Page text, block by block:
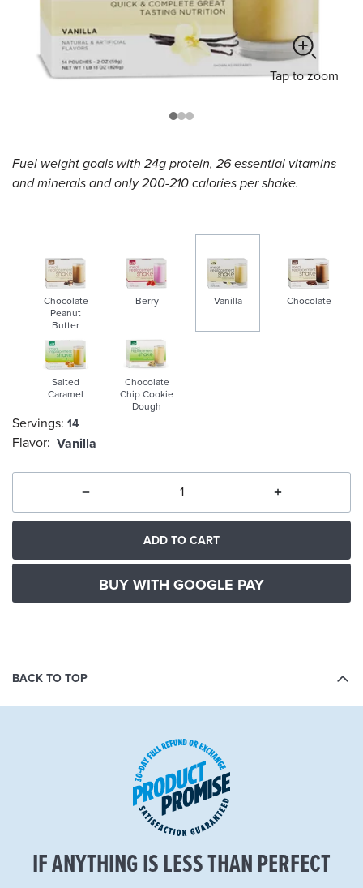
Tap to zoom
Fuel weight goals with 24g protein, 26 essential vitamins
and minerals and only 200-210 calories per shake.
Chocolate
Peanut
Butter
Berry Vanilla
Vanilla
Chocolate
Salted
Caramel
Chocolate
Chip Cookie
Dough
Servings: 14
Flavor:
ADD TO CART
BUY WITH GOOGLE PAY
BACK TO TOP
IF ANYTHING IS LESS THAN PERFECT